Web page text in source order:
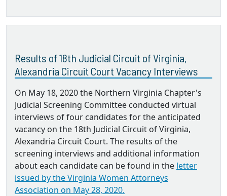
Results of 18th Judicial Circuit of Virginia,
Alexandria Circuit Court Vacancy Interviews
On May 18, 2020 the Northern Virginia Chapter's
Judicial Screening Committee conducted virtual
interviews of four candidates for the anticipated
vacancy on the 18th Judicial Circuit of Virginia,
Alexandria Circuit Court. The results of the
screening interviews and additional information
about each candidate can be found in the letter
issued by the Virginia Women Attorneys
Association on May 28, 2020.